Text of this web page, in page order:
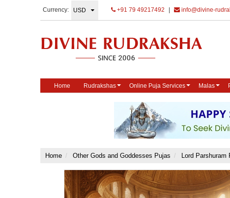
Currency: +91 79 49217492 info@divine-
Home Rudrakshas Online Puja Services Malas
Home Other Gods and Goddesses Pujas Lord Parshuram